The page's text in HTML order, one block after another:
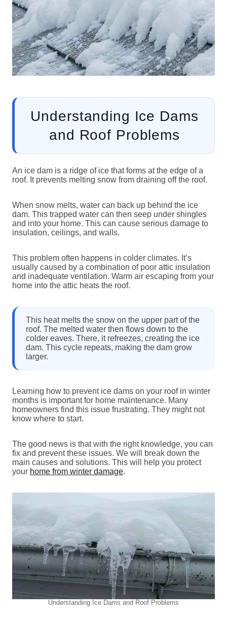
Understanding Ice Dams
and Roof Problems
An ice dam is a ridge of ice that forms at the edge of a
roof. It prevents melting snow from draining off the roof.
When snow melts, water can back up behind the ice
dam. This trapped water can then seep under shingles
and into your home. This can cause serious damage to
insulation, ceilings, and walls.
This problem often happens in colder climates. It’s
usually caused by a combination of poor attic insulation
and inadequate ventilation. Warm air escaping from your
home into the attic heats the roof.
This heat melts the snow on the upper part of the
roof. The melted water then flows down to the
colder eaves. There, it refreezes, creating the ice
dam. This cycle repeats, making the dam grow
larger.
Learning how to prevent ice dams on your roof in winter
months is important for home maintenance. Many
homeowners find this issue frustrating. They might not
know where to start.
The good news is that with the right knowledge, you can
fix and prevent these issues. We will break down the
main causes and solutions. This will help you protect
your home from winter damage.
Understanding Ice Dams and Roof Problems